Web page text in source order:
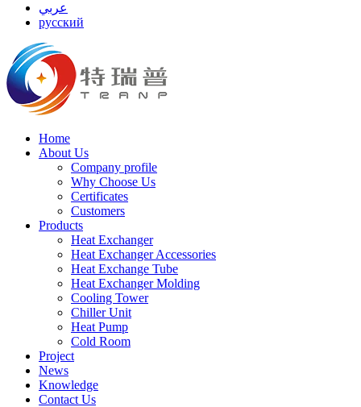
عربي
русский
Home
About Us
Company profile
Why Choose Us
Certificates
Customers
Products
Heat Exchanger
Heat Exchanger Accessories
Heat Exchange Tube
Heat Exchanger Molding
Cooling Tower
Chiller Unit
Heat Pump
Cold Room
Project
News
Knowledge
Contact Us